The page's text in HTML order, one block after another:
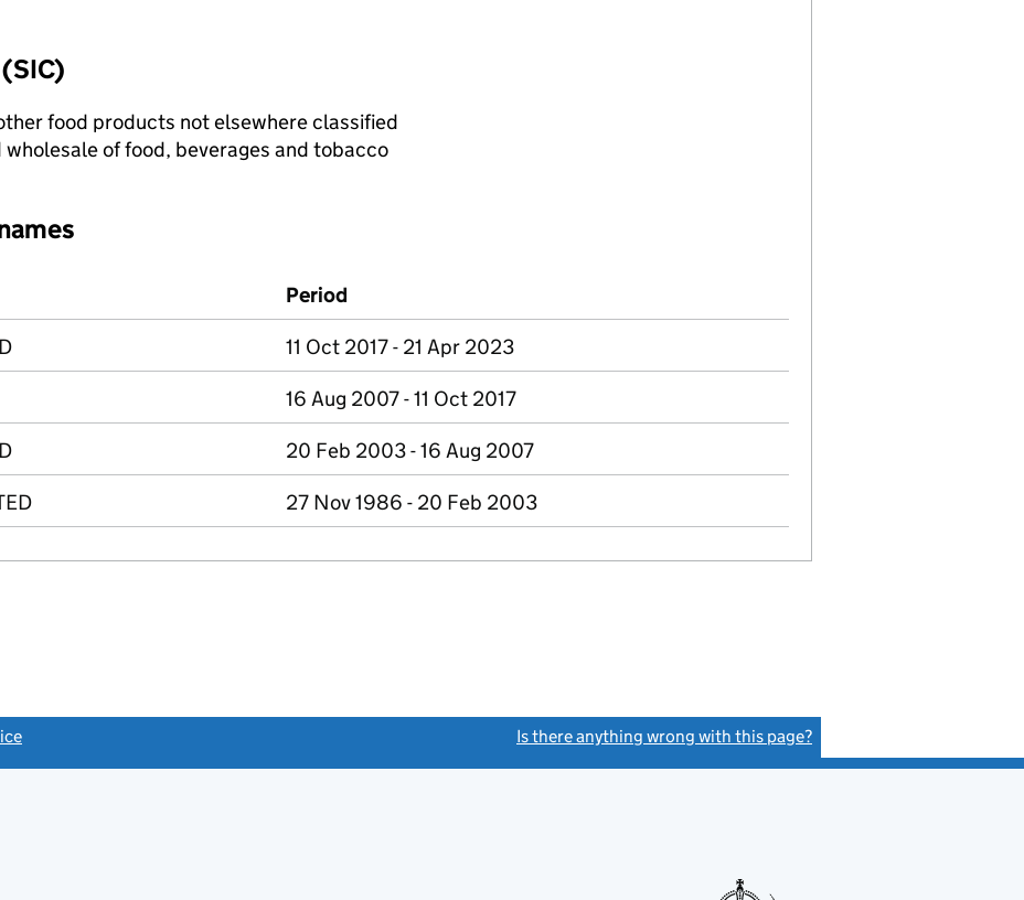
food products not elsewhere classified
of food, beverages and tobacco
Period
11 Oct 2017 - 21 Apr 2023
16 Aug 2007 - 11 Oct 2017
20 Feb 2003 - 16 Aug 2007
27 Nov 1986 - 20 Feb 2003
Is there anything wrong with this page?